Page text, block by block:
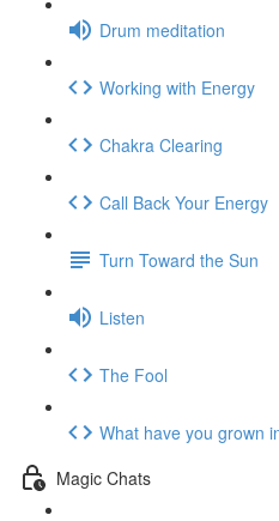
Drum meditation
Working with Energy
Chakra Clearing
Call Back Your Energy
Turn Toward the Sun
Listen
The Fool
What have you grown
Magic Chats